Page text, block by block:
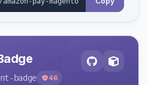
badge 46